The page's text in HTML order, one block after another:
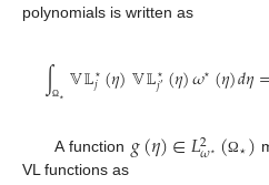
polynomials is written as
∫Ω⋆𝕍𝕃⋆
𝑗(𝜂)𝕍𝕃⋆
𝑗′(𝜂)𝜔⋆(𝜂)𝑑𝜂=
A function 𝑔(𝜂)∈𝐿2
𝜔⋆ (Ω⋆)
VL functions as